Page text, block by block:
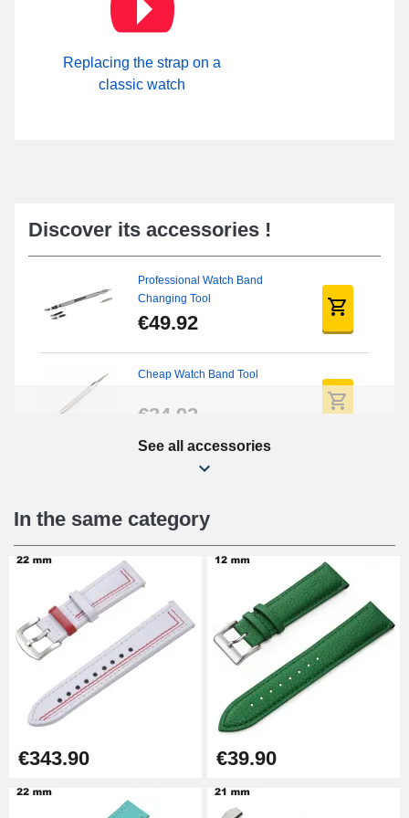
Replacing the strap on a
classic watch
Discover its accessories !
Professional Watch Band
Changing Tool
€49.92
Cheap Watch Band Tool
€34.92
Beginner's Watch Repair Kit
€16.90
Digital Sliding Feet
€9.90
Punching pliers (hole punch)
Hole Clamp for Watch Bracelet
See all accessories
In the same category
€343.90 €39.90